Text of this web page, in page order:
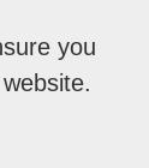
you